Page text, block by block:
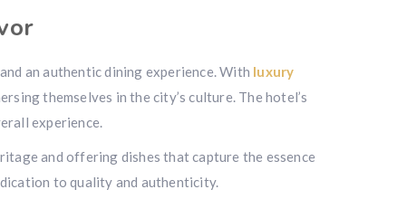
an authentic dining experience. With luxury
themselves in the city’s culture. The hotel’s
experience.
and offering dishes that capture the essence
to quality and authenticity.